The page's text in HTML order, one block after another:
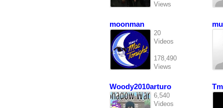
Views
moonman
20
Videos
178,490
Views
Woody2010arturo
6,540
Videos